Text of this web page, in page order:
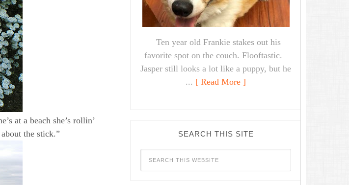
at a beach she’s rollin’
the stick.”
Ten year old Frankie stakes out his
favorite spot on the couch. Flooftastic.
Jasper still looks a lot like a puppy, but he
... [ Read More ]
SEARCH THIS SITE